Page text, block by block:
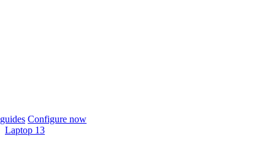
Configure now
Laptop 13